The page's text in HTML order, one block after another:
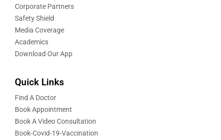
Corporate Partners
Safety Shield
Media Coverage
Academics
Download Our App
Quick Links
Find A Doctor
Book Appointment
Book A Video Consultation
Book-Covid-19-Vaccination